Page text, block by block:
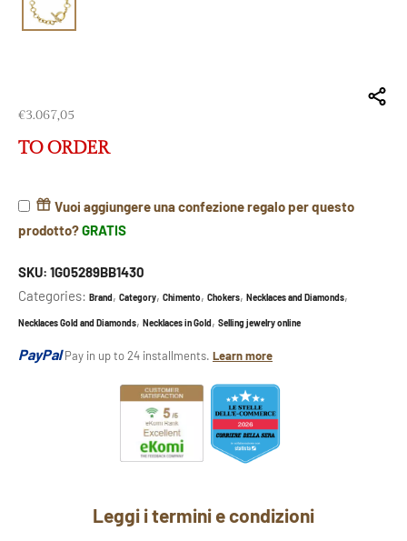
€3.067,05
TO ORDER
Vuoi aggiungere una confezione regalo per questo
prodotto?GRATIS
SKU: 1G05289BB1430
Categories: Brand, Category, Chimento, Chokers, Necklaces and Diamonds,
Necklaces Gold and Diamonds, Necklaces in Gold, Selling jewelry online
PayPal Pay in up to 24 installments. Learn more
Leggi i termini e condizioni